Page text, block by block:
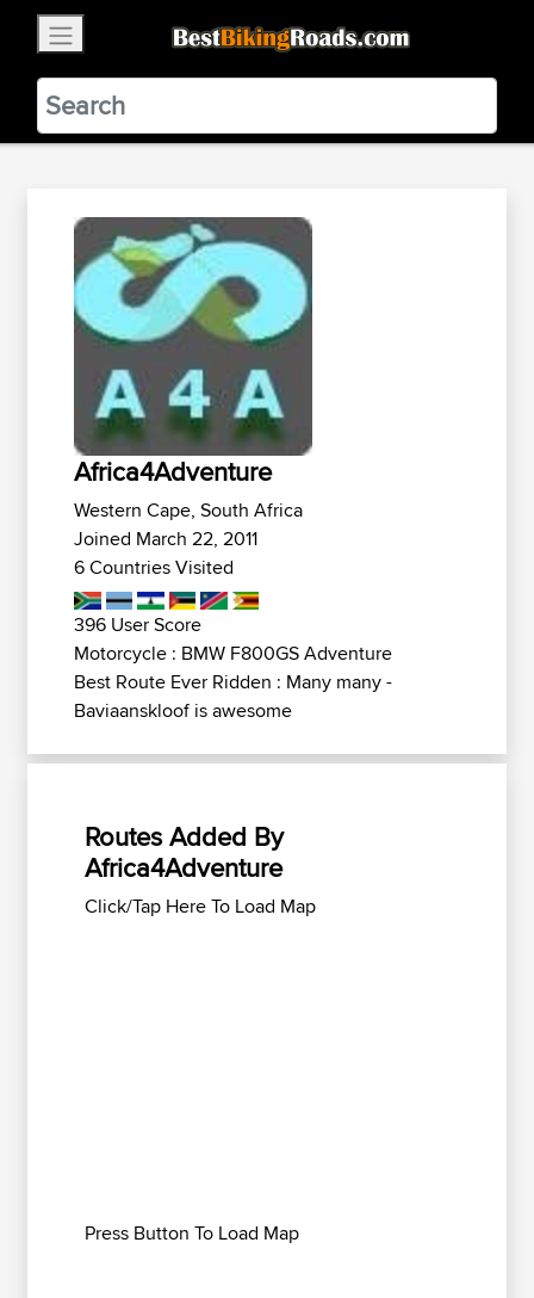
BestBikingRoads
Static Motion3.99 - In Google Play
VIEW
Africa4Adventure
Western Cape, South Africa
Joined March 22, 2011
6 Countries Visited
396 User Score
Motorcycle : BMW F800GS Adventure
Best Route Ever Ridden : Many many -
Baviaanskloof is awesome
Routes Added By
Africa4Adventure
Click/Tap Here To Load Map
Press Button To Load Map